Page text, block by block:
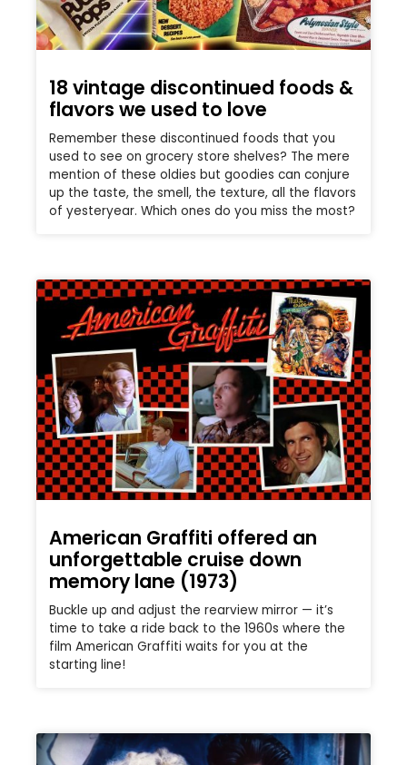
18 vintage discontinued foods &
flavors we used to love
Remember these discontinued foods that you
used to see on grocery store shelves? The mere
mention of these oldies but goodies can conjure
up the taste, the smell, the texture, all the flavors
of yesteryear. Which ones do you miss the most?
American Graffiti offered an
unforgettable cruise down
memory lane (1973)
Buckle up and adjust the rearview mirror — it’s
time to take a ride back to the 1960s where the
film American Graffiti waits for you at the
starting line!